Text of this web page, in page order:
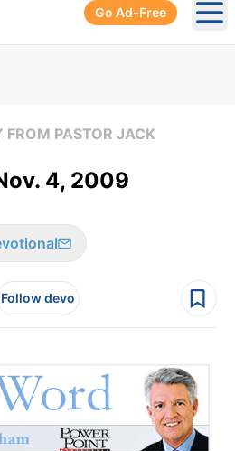
Go Ad-Free
FROM PASTOR JACK
4, 2009
Follow devo